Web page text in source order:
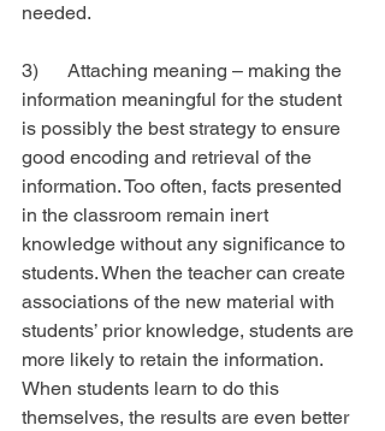
needed.
3)      Attaching meaning – making the
information meaningful for the student
is possibly the best strategy to ensure
good encoding and retrieval of the
information. Too often, facts presented
in the classroom remain inert
knowledge without any significance to
students. When the teacher can create
associations of the new material with
students’ prior knowledge, students are
more likely to retain the information.
When students learn to do this
themselves, the results are even better